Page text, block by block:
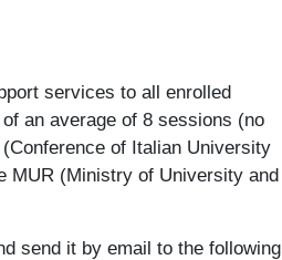
services to all enrolled
an average of 8 sessions (no
of Italian University
MUR (Ministry of University and
send it by email to the following